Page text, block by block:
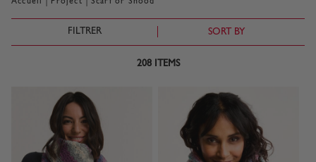
FILTRER SORT BY
208ITEMS